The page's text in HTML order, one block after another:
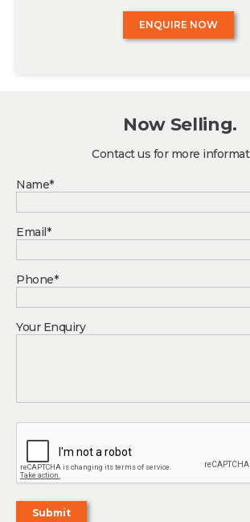
ENQUIRE NOW
Now Selling.
Contact us for more
Name*
Email*
Phone*
Your Enquiry